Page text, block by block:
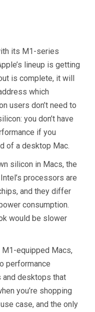
its M1-series
lineup is getting
is complete, it will
which
users don’t need to
you don’t have
if you
of a desktop Mac.
silicon in Macs, the
processors are
and they differ
consumption.
would be slower
M1-equipped Macs,
performance
desktops that
you’re shopping
case, and the only